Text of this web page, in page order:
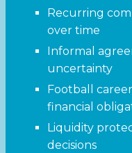
Recurring
over time
Informal
uncertainty
Football
financial
Liquidity
decisions